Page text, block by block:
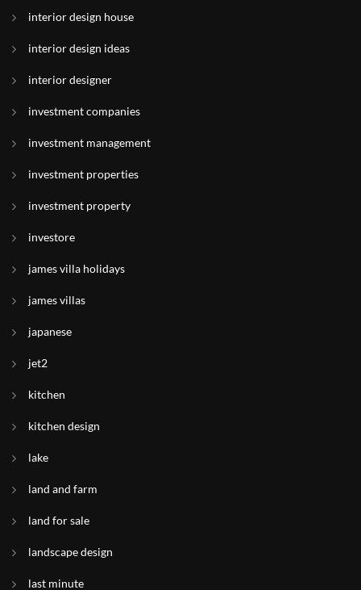
interior design house
interior design ideas
interior designer
investment companies
investment management
investment properties
investment property
investore
james villa holidays
james villas
japanese
jet2
kitchen
kitchen design
lake
land and farm
land for sale
landscape design
last minute